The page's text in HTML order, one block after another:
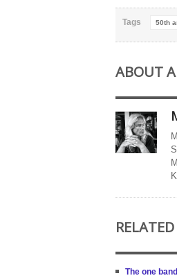
Tags 50th
ABOUT
The one